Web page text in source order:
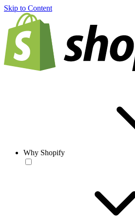
Skip to Content
Why Shopify